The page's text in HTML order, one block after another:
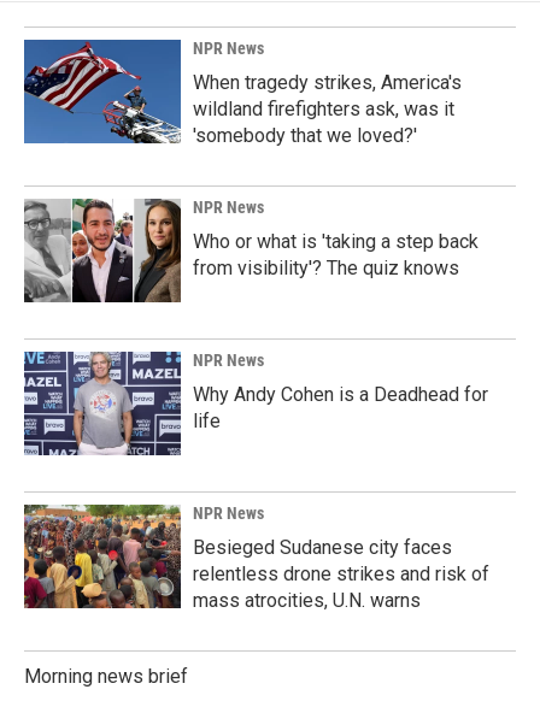
o
k
I
n
NPR News
When tragedy strikes, America's
wildland firefighters ask, was it
'somebody that we loved?'
NPR News
Who or what is 'taking a step back
from visibility'? The quiz knows
NPR News
Why Andy Cohen is a Deadhead for
life
NPR News
Besieged Sudanese city faces
relentless drone strikes and risk of
mass atrocities, U.N. warns
Morning news brief